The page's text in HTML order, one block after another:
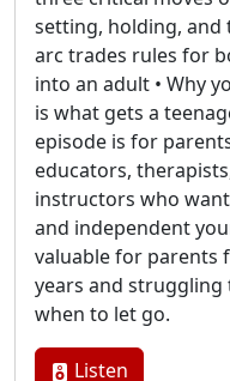
setting, holding, and
arc trades rules for
into an adult • Why
is what gets a
episode is for
educators,
instructors who
and independent
valuable for parents
years and
when to let go.
Listen